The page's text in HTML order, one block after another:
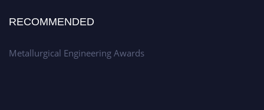
RECOMMENDED
Metallurgical Engineering Awards